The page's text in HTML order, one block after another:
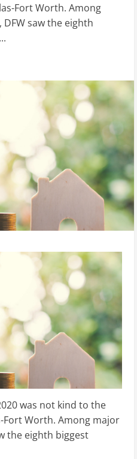
Fort Worth. Among
saw the eighth
was not kind to the
Fort Worth. Among major
the eighth biggest